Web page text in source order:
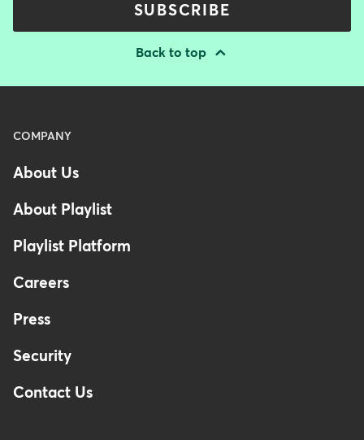
SUBSCRIBE
Back to top
Menu
Footer
COMPANY
About Us
About Playlist
Playlist Platform
Careers
Press
Security
Contact Us